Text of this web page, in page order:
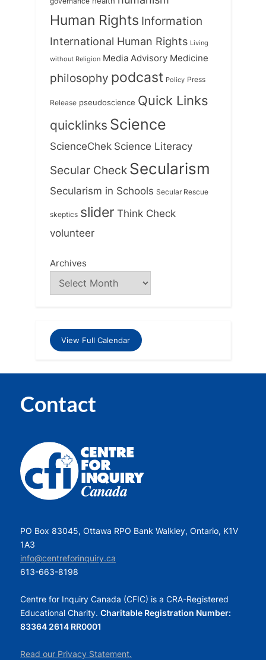
Human Rights Information
International Human Rights Living
without Religion Media Advisory Medicine
philosophy podcast Policy Press
Release pseudoscience Quick Links
quicklinks Science
ScienceChek Science Literacy
Secular Check Secularism
Secularism in Schools Secular Rescue
skeptics slider Think Check
volunteer
Archives
View Full Calendar
Contact
PO Box 83045, Ottawa RPO Bank Walkley, Ontario, K1V
1A3
info@centreforinquiry.ca
613-663-8198
Centre for Inquiry Canada (CFIC) is a CRA-Registered
Educational Charity. Charitable Registration Number:
83364 2614 RR0001
Read our Privacy Statement.